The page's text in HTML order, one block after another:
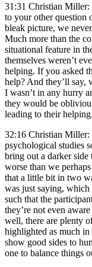
31:31 Christian Miller:
to your other question
bleak picture, we
Much more than the
situational feature in
themselves weren’t
helping. If you asked
help? And they’ll say,
I wasn’t in any hurry
they would be
leading to their helping.
32:16 Christian Miller:
psychological studies
bring out a darker side
worse than we
that a little bit in two
was just saying, which
such that the
they’re not even
well, there are plenty
highlighted as much
show good sides to
one to balance things